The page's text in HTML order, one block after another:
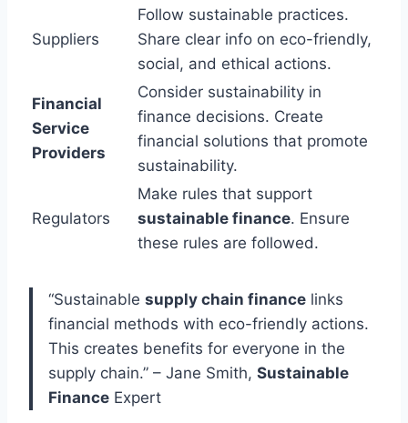
Suppliers
Follow sustainable practices.
Share clear info on eco-friendly,
social, and ethical actions.
Financial
Service
Providers
Consider sustainability in
finance decisions. Create
financial solutions that promote
sustainability.
Regulators
Make rules that support
sustainable finance. Ensure
these rules are followed.
“Sustainable supply chain finance links
financial methods with eco-friendly actions.
This creates benefits for everyone in the
supply chain.” – Jane Smith, Sustainable
Finance Expert